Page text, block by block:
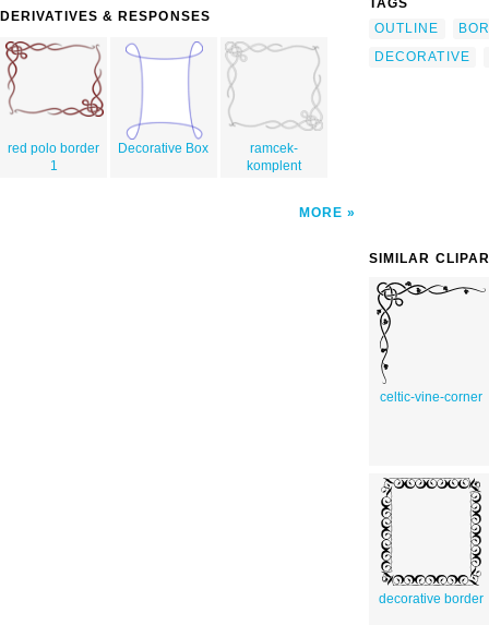
DERIVATIVES & RESPONSES
red polo border
1
Decorative Box
ramcek-
komplent
MORE
TAGS
OUTLINE
DECORATIVE
SIMILAR
celtic-vine-corner
decorative border